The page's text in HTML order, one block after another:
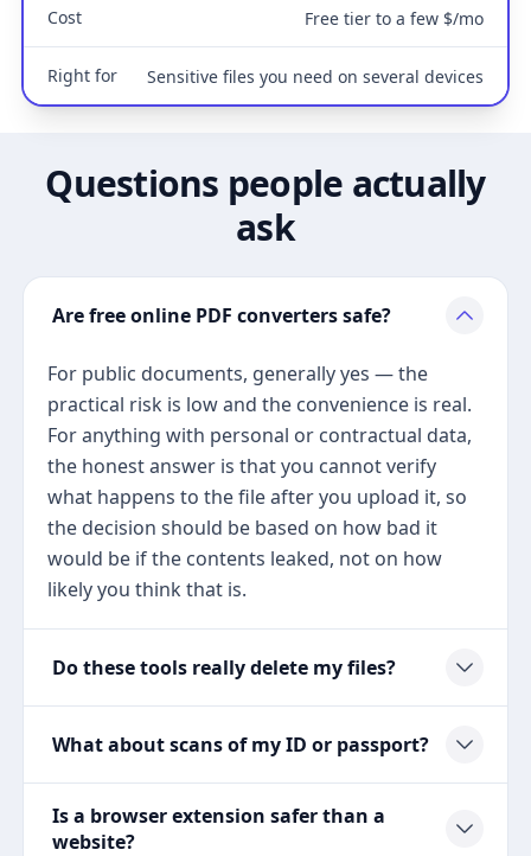
Cost Free tier to a few $/mo
Right for Sensitive files you need on several devices
Questions people actually
ask
Are free online PDF converters safe?
For public documents, generally yes — the
practical risk is low and the convenience is real.
For anything with personal or contractual data,
the honest answer is that you cannot verify
what happens to the file after you upload it, so
the decision should be based on how bad it
would be if the contents leaked, not on how
likely you think that is.
Do these tools really delete my files?
What about scans of my ID or passport?
Is a browser extension safer than a
website?